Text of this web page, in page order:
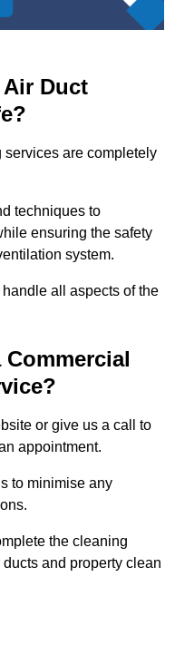
Duct
are completely
techniques to
ensuring the safety
system.
all aspects of the
or give us a call to
appointment.
to minimise any
the cleaning
and property clean